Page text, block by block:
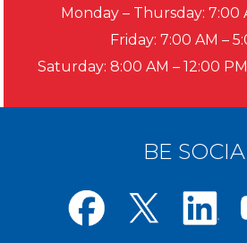
Monday – Thursday: 7:00
Friday: 7:00 AM –
Saturday: 8:00 AM – 12:00
BE